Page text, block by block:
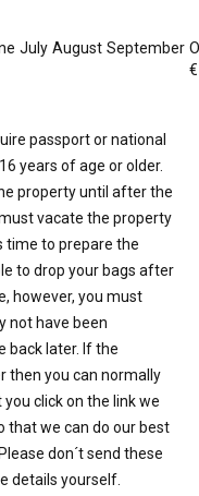
July August September
passport or national
years of age or older.
property until after the
vacate the property
time to prepare the
to drop your bags after
however, you must
not have been
back later. If the
then you can normally
click on the link we
that we can do our best
don´t send these
details yourself.